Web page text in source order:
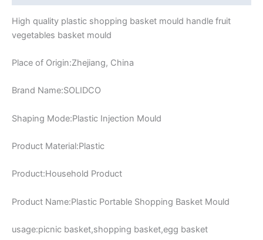
High quality plastic shopping basket mould handle fruit
vegetables basket mould
Place of Origin:Zhejiang, China
Brand Name:SOLIDCO
Shaping Mode:Plastic Injection Mould
Product Material:Plastic
Product:Household Product
Product Name:Plastic Portable Shopping Basket Mould
usage:picnic basket,shopping basket,egg basket